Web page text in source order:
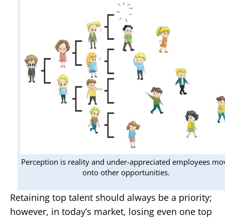
Perception is reality and under-appreciated employees
onto other opportunities.
Retaining top talent should always be a priority;
however, in today’s market, losing even one top